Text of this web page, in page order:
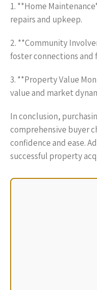
1. **Home
repairs and upkeep.
2. **Community
foster connections and
3. **Property Value
value and market
In conclusion,
comprehensive buyer
confidence and ease.
successful property